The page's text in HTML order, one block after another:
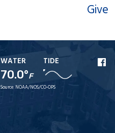
Give
WATER
70.0°F
TIDE
Source: NOAA/NOS/CO-OPS